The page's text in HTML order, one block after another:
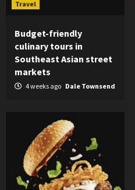
Travel
Budget-friendly
culinary tours in
Southeast Asian street
markets
4 weeks ago Dale Townsend